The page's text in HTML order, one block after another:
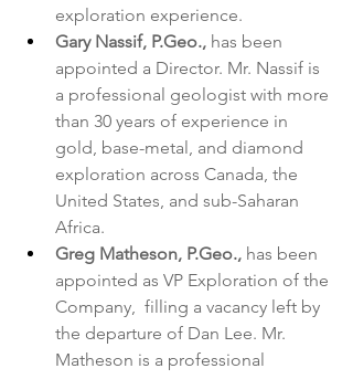
exploration experience.
Gary Nassif, P.Geo., has been
appointed a Director. Mr. Nassif is
a professional geologist with more
than 30 years of experience in
gold, base-metal, and diamond
exploration across Canada, the
United States, and sub-Saharan
Africa.
Greg Matheson, P.Geo., has been
appointed as VP Exploration of the
Company,  filling a vacancy left by
the departure of Dan Lee. Mr.
Matheson is a professional